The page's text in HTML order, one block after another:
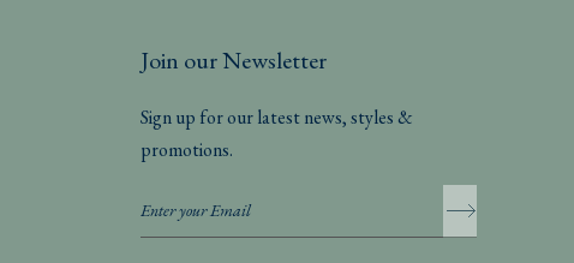
Join our Newsletter
Sign up for our latest news, styles &
promotions.